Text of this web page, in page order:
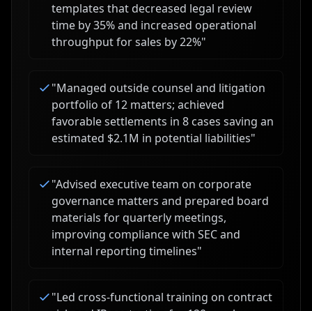
templates that decreased legal review
time by 35% and increased operational
throughput for sales by 22%"
"Managed outside counsel and litigation
portfolio of 12 matters; achieved
favorable settlements in 8 cases saving an
estimated $2.1M in potential liabilities"
"Advised executive team on corporate
governance matters and prepared board
materials for quarterly meetings,
improving compliance with SEC and
internal reporting timelines"
"Led cross-functional training on contract